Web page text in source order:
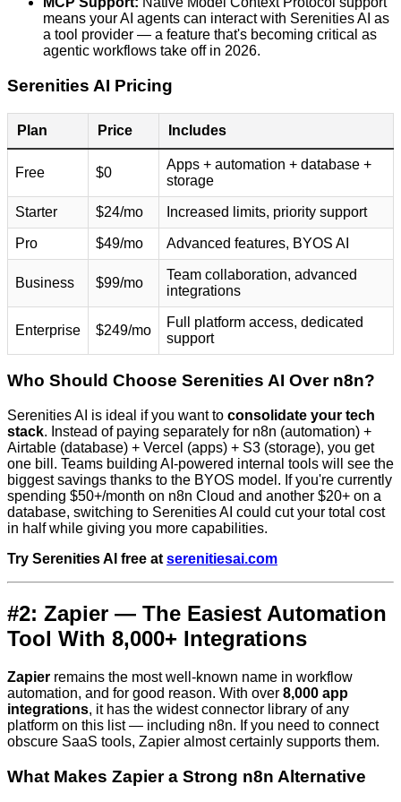
means your AI agents can interact with Serenities AI as
a tool provider — a feature that's becoming critical as
agentic workflows take off in 2026.
Serenities AI Pricing
Plan Price Includes
Free $0
Apps + automation + database +
storage
Starter $24/mo Increased limits, priority support
Pro $49/mo Advanced features, BYOS AI
Business $99/mo
Team collaboration, advanced
integrations
Enterprise $249/mo
Full platform access, dedicated
support
Who Should Choose Serenities AI Over n8n?
Serenities AI is ideal if you want to consolidate your tech
stack. Instead of paying separately for n8n (automation) +
Airtable (database) + Vercel (apps) + S3 (storage), you get
one bill. Teams building AI-powered internal tools will see the
biggest savings thanks to the BYOS model. If you're currently
spending $50+/month on n8n Cloud and another $20+ on a
database, switching to Serenities AI could cut your total cost
in half while giving you more capabilities.
Try Serenities AI free at serenitiesai.com
#2: Zapier — The Easiest Automation
Tool With 8,000+ Integrations
Zapier remains the most well-known name in workflow
automation, and for good reason. With over 8,000 app
integrations, it has the widest connector library of any
platform on this list — including n8n. If you need to connect
obscure SaaS tools, Zapier almost certainly supports them.
What Makes Zapier a Strong n8n Alternative